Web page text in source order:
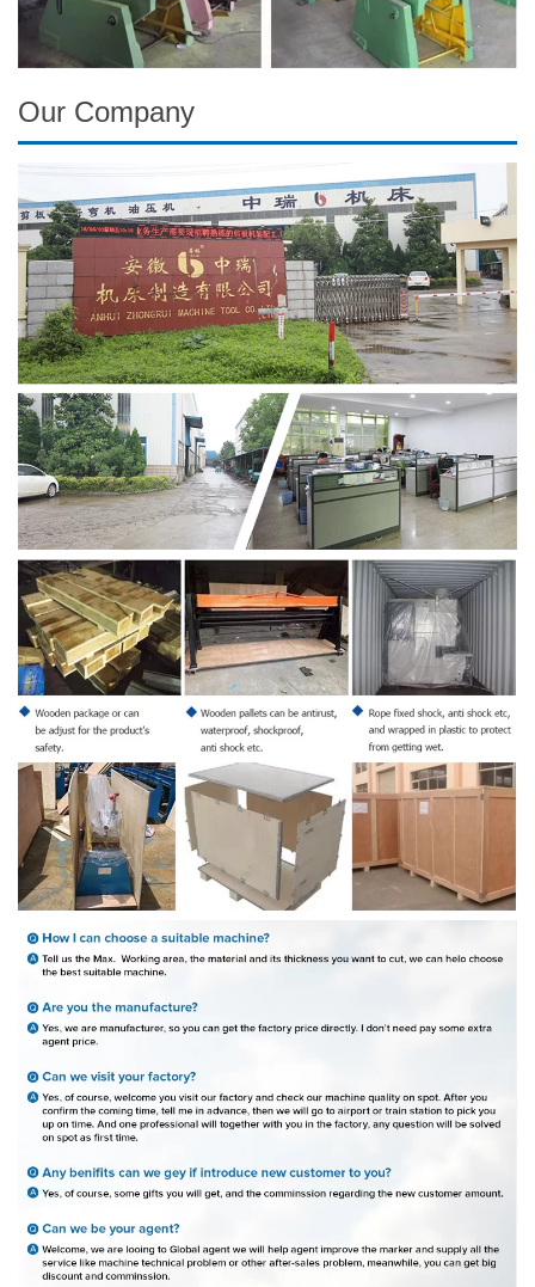
Our Company